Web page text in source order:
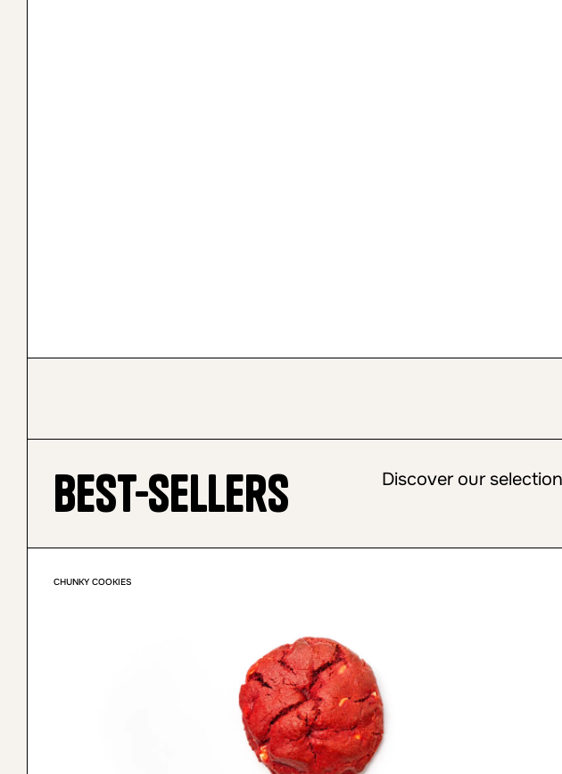
Best-sellers Discover our
CHUNKY COOKIES